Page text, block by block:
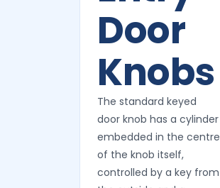
Door
Knobs
The standard keyed
door knob has a cylinder
embedded in the centre
of the knob itself,
controlled by a key from